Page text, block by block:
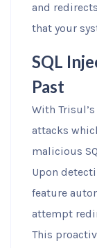
and
that your
SQL
Past
With
attacks
malicious
Upon
feature
attempt
This